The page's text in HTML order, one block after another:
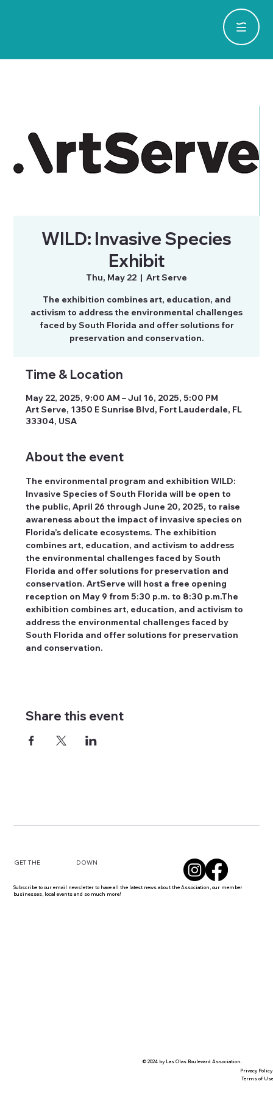
WILD: Invasive Species
Exhibit
Thu, May 22
  |
Art Serve
The exhibition combines art, education, and
activism to address the environmental challenges
faced by South Florida and offer solutions for
preservation and conservation.
Time & Location
May 22, 2025, 9:00 AM – Jul 16, 2025, 5:00 PM
Art Serve, 1350 E Sunrise Blvd, Fort Lauderdale, FL
33304, USA
About the event
The environmental program and exhibition WILD:
Invasive Species of South Florida will be open to
the public, April 26 through June 20, 2025, to raise
awareness about the impact of invasive species on
Florida’s delicate ecosystems. The exhibition
combines art, education, and activism to address
the environmental challenges faced by South
Florida and offer solutions for preservation and
conservation. ArtServe will host a free opening
reception on May 9 from 5:30 p.m. to 8:30 p.m.The
exhibition combines art, education, and activism to
address the environmental challenges faced by
South Florida and offer solutions for preservation
and conservation.
Share this event
GET THE DOWN
Subscribe to our email newsletter to have all the latest news about the Association, our member
businesses, local events and so much more!
© 2024 by Las Olas Boulevard Association.
Privacy Policy
Terms of Use